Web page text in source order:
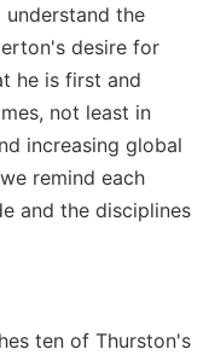
the
desire for
he is first and
not least in
increasing global
remind each
and the disciplines
ten of Thurston's